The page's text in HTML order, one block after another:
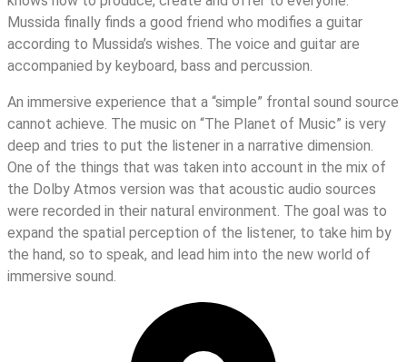
Mussida finally finds a good friend who modifies a guitar
according to Mussida’s wishes. The voice and guitar are
accompanied by keyboard, bass and percussion.
An immersive experience that a “simple” frontal sound source
cannot achieve. The music on “The Planet of Music” is very
deep and tries to put the listener in a narrative dimension.
One of the things that was taken into account in the mix of
the Dolby Atmos version was that acoustic audio sources
were recorded in their natural environment. The goal was to
expand the spatial perception of the listener, to take him by
the hand, so to speak, and lead him into the new world of
immersive sound.